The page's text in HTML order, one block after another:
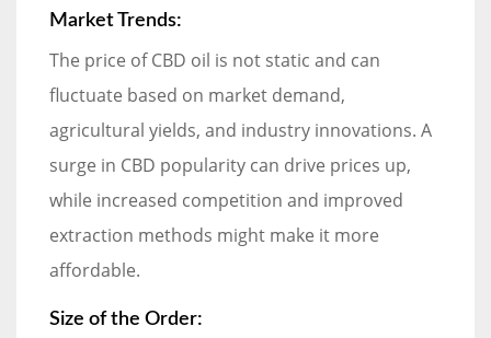
Market Trends:
The price of CBD oil is not static and can
fluctuate based on market demand,
agricultural yields, and industry innovations. A
surge in CBD popularity can drive prices up,
while increased competition and improved
extraction methods might make it more
affordable.
Size of the Order: